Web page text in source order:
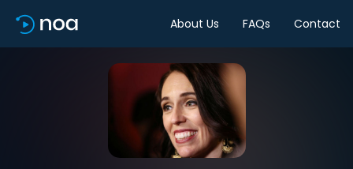
About Us FAQs Contact